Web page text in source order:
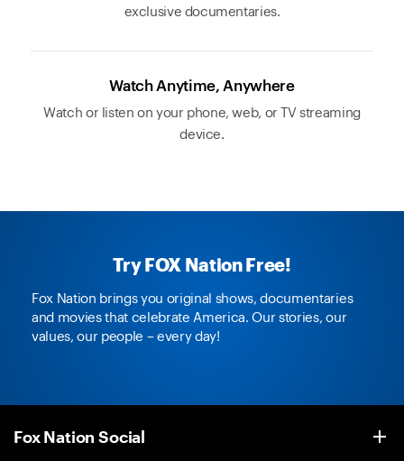
exclusive documentaries.
Watch Anytime, Anywhere
Watch or listen on your phone, web, or TV streaming
device.
Try FOX Nation Free!
Fox Nation brings you original shows, documentaries
and movies that celebrate America. Our stories, our
values, our people – every day!
Fox Nation Social